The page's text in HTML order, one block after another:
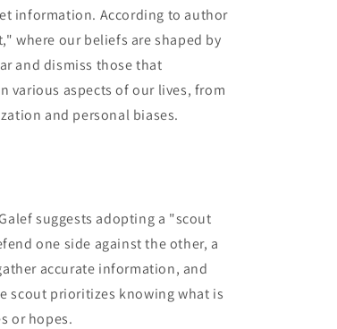
information. According to author
where our beliefs are shaped by
and dismiss those that
various aspects of our lives, from
and personal biases.
suggests adopting a "scout
one side against the other, a
accurate information, and
scout prioritizes knowing what is
or hopes.